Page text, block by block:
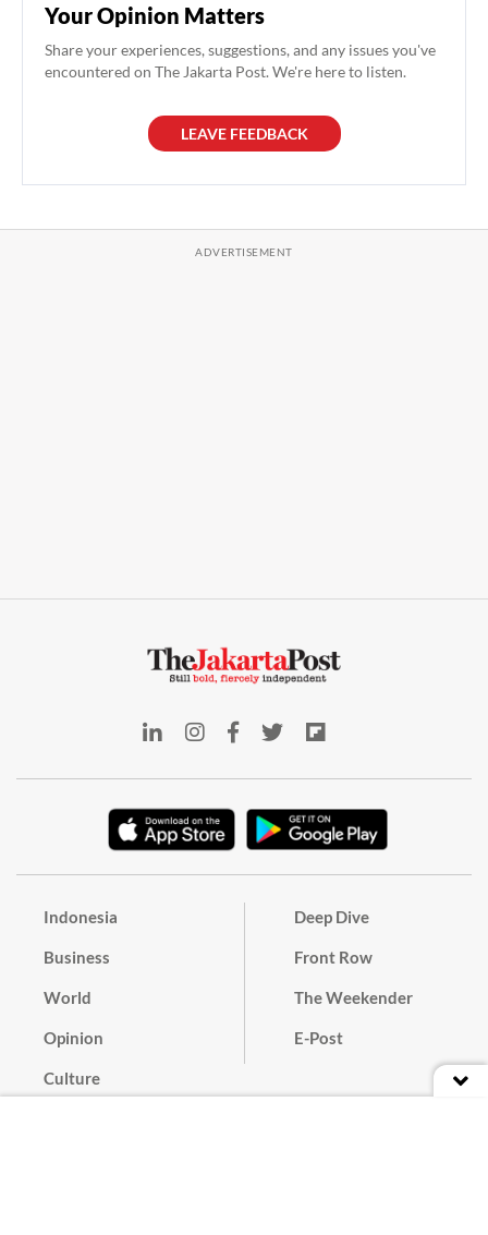
Your Opinion Matters
Share your experiences, suggestions, and any issues you've
encountered on The Jakarta Post. We're here to listen.
LEAVE FEEDBACK
Indonesia
Business
World
Opinion
Culture
Deep Dive
Front Row
The Weekender
E-Post